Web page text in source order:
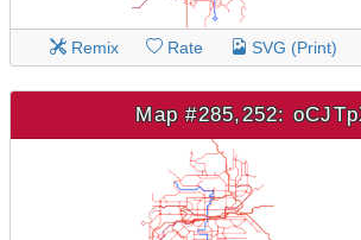
Remix Rate SVG (Print)
Map #285,252: